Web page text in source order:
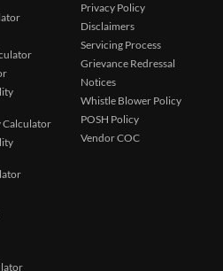
Calculator
Privacy Policy
Disclaimers
Servicing Process
Grievance Redressal
Notices
Whistle Blower Policy
POSH Policy
Vendor COC